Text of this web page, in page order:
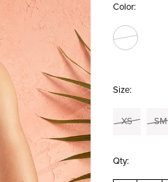
Color:
Size:
XS SM
Qty: